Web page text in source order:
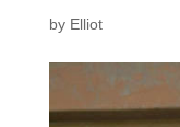
by Elliot